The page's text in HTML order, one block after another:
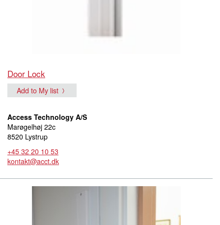
Door Lock
Add to My list
Access Technology A/S
Marøgelhøj 22c
8520 Lystrup
+45 32 20 10 53
kontakt@acct.dk